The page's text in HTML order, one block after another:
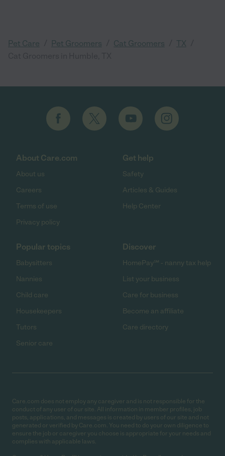
Pet Care Pet Groomers Cat Groomers TX
About Care.com
About us
Careers
Terms of use
Privacy policy
Get help
Safety
Articles & Guides
Help Center
Popular topics
Babysitters
Nannies
Child care
Housekeepers
Tutors
Senior care
Discover
HomePay℠ - nanny tax help
List your business
Care for business
Become an affiliate
Care directory
Care.com does not employ any caregiver and is not responsible for the
conduct of any user of our site. All information in member profiles, job
posts, applications, and messages is created by users of our site and not
generated or verified by Care.com. You need to do your own diligence to
ensure the job or caregiver you choose is appropriate for your needs and
complies with applicable laws.